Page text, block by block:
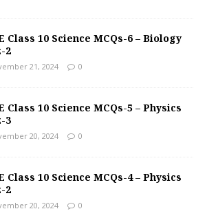
Class 10 Science MCQs-6 – Biology
2
21, 2024 0
Class 10 Science MCQs-5 – Physics
3
20, 2024 0
Class 10 Science MCQs-4 – Physics
2
20, 2024 0